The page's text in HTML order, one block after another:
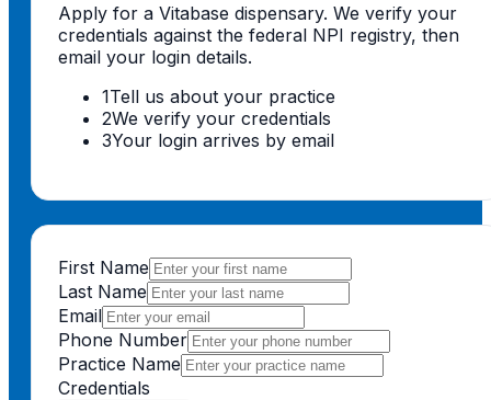
Apply for a Vitabase dispensary. We verify your
credentials against the federal NPI registry, then
email your login details.
1Tell us about your practice
2We verify your credentials
3Your login arrives by email
First Name
Last Name
Email
Phone Number
Practice Name
Credentials